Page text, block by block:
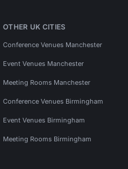
OTHER UK CITIES
Conference Venues Manchester
Event Venues Manchester
Meeting Rooms Manchester
Conference Venues Birmingham
Event Venues Birmingham
Meeting Rooms Birmingham